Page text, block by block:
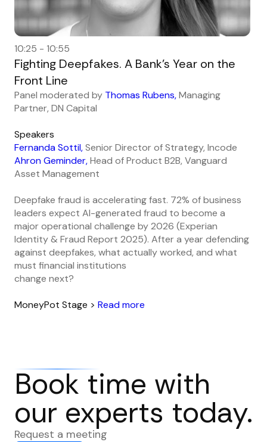
10:25 - 10:55
Fighting Deepfakes. A Bank’s Year on the
Front Line
Panel moderated by Thomas Rubens,Managing
Partner, DN Capital
Speakers
Fernanda Sottil,Senior Director of Strategy, Incode
Ahron Geminder,Head of Product B2B, Vanguard
Asset Management
Deepfake fraud is accelerating fast. 72% of business
leaders expect AI-generated fraud to become a
major operational challenge by 2026 (Experian
Identity & Fraud Report 2025). After a year defending
against deepfakes, what actually worked, and what
must financial institutions
change next?
MoneyPot Stage > Read more
Book time with
our experts today.
Request a meeting